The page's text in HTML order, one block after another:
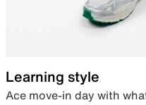
Learning style
Ace move-in day with